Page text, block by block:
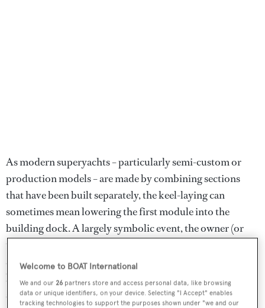
As modern superyachts – particularly semi-custom or
production models – are made by combining sections
that have been built separately, the keel-laying can
sometimes mean lowering the first module into the
building dock. A largely symbolic event, the owner (or
their representatives) will often be in attendance,
alongside key team members from the shipyard, the
brokerage firm involved in the commission and other
shareholders.
Welcome to BOAT International
We and our 26 partners store and access personal data, like browsing
data or unique identifiers, on your device. Selecting "I Accept" enables
tracking technologies to support the purposes shown under "we and our